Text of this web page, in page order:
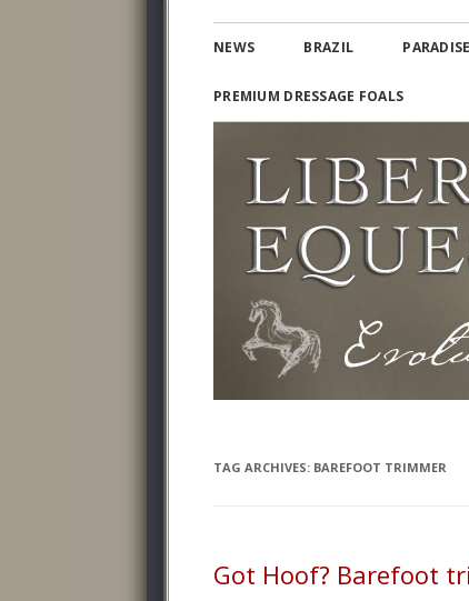
PARADISE
Lusitano and Iberian Warmbloods
NEWS BRAZIL
PREMIUM DRESSAGE FOALS
TAG ARCHIVES: BAREFOOT TRIMMER
Got Hoof? Barefoot